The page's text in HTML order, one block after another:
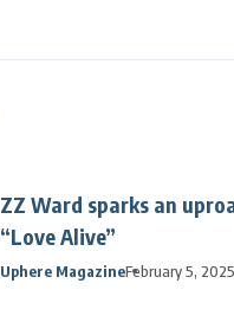
ZZ Ward sparks an
“Love Alive”
Uphere MagazineFebruary 5, 2025